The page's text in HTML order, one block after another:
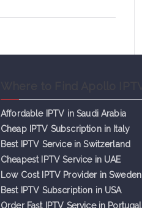
Affordable IPTV in Saudi Arabia
Cheap IPTV Subscription in Italy
Best IPTV Service in Switzerland
Cheapest IPTV Service in UAE
Low Cost IPTV Provider in Sweden
Best IPTV Subscription in USA
Order Fast IPTV Service in Portugal